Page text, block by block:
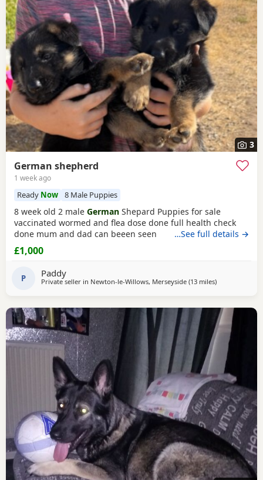
3
German shepherd
1 week ago
Ready Now 8 Male Puppies
8 week old 2 male German Shepard Puppies for sale
vaccinated wormed and flea dose done full health check
done mum and dad can beeen seen
…See full details →
£1,000
P Paddy
Private seller in Newton-le-Willows, Merseyside (13 milesaway from Hale
)